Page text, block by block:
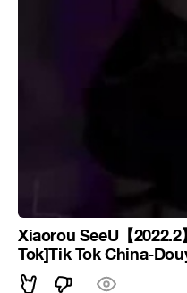
Xiaorou SeeU【
Tok]Tik Tok China-